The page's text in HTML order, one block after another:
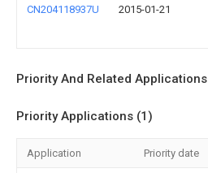
CN204118937U 2015-01-21
Priority And Related Applications
Priority Applications (1)
Application Priority date